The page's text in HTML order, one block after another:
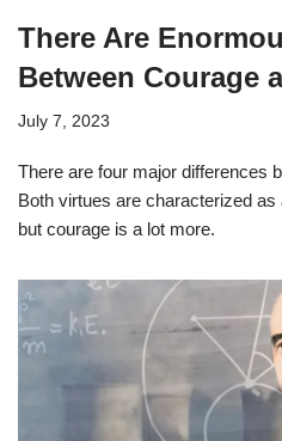
There Are
Between Courage
July 7, 2023
There are four major differences
Both virtues are characterized
but courage is a lot more.